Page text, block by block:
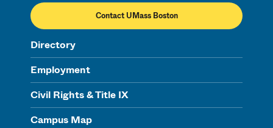
Contact UMass Boston
Directory
Employment
Civil Rights & Title IX
Campus Map